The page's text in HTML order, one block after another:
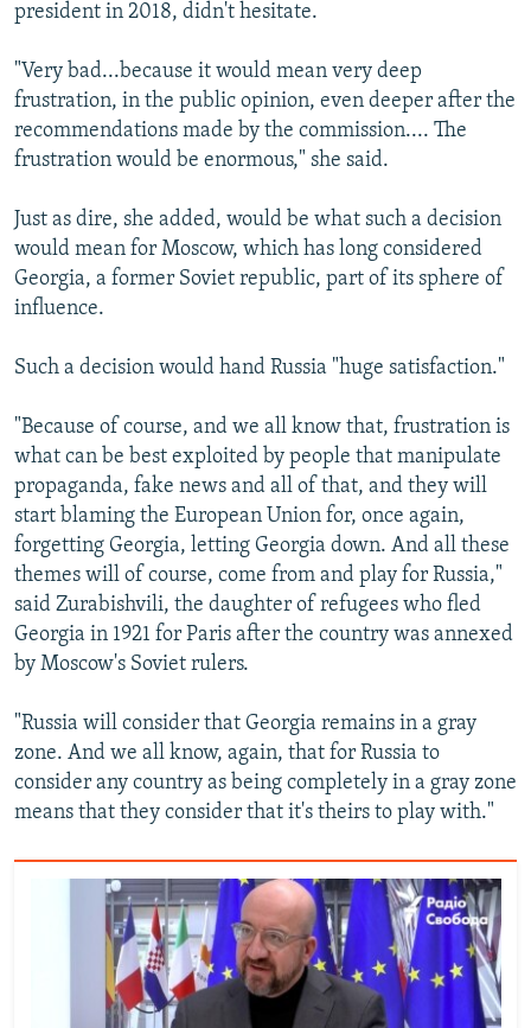
president in 2018, didn't hesitate.
"Very bad...because it would mean very deep
frustration, in the public opinion, even deeper after the
recommendations made by the commission.... The
frustration would be enormous," she said.
Just as dire, she added, would be what such a decision
would mean for Moscow, which has long considered
Georgia, a former Soviet republic, part of its sphere of
influence.
Such a decision would hand Russia "huge satisfaction."
"Because of course, and we all know that, frustration is
what can be best exploited by people that manipulate
propaganda, fake news and all of that, and they will
start blaming the European Union for, once again,
forgetting Georgia, letting Georgia down. And all these
themes will of course, come from and play for Russia,"
said Zurabishvili, the daughter of refugees who fled
Georgia in 1921 for Paris after the country was annexed
by Moscow's Soviet rulers.
"Russia will consider that Georgia remains in a gray
zone. And we all know, again, that for Russia to
consider any country as being completely in a gray zone
means that they consider that it's theirs to play with."